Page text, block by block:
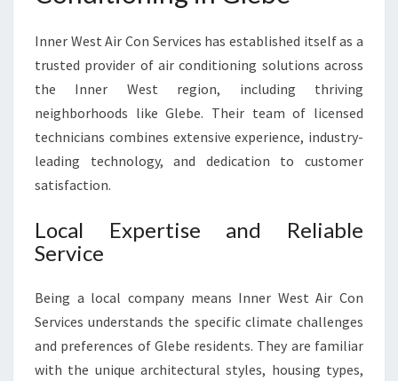
B
F
O
R
C
M
R
L
E
L
I
Inner West Air Con Services has established itself as a
trusted provider of air conditioning solutions across
the Inner West region, including thriving
neighborhoods like Glebe. Their team of licensed
technicians combines extensive experience, industry-
leading technology, and dedication to customer
satisfaction.
Local Expertise and Reliable
Service
Being a local company means Inner West Air Con
Services understands the specific climate challenges
and preferences of Glebe residents. They are familiar
with the unique architectural styles, housing types,